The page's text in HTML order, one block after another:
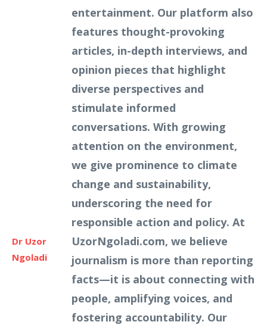
Dr Uzor
Ngoladi
entertainment. Our platform also
features thought-provoking
articles, in-depth interviews, and
opinion pieces that highlight
diverse perspectives and
stimulate informed
conversations. With growing
attention on the environment,
we give prominence to climate
change and sustainability,
underscoring the need for
responsible action and policy. At
UzorNgoladi.com, we believe
journalism is more than reporting
facts—it is about connecting with
people, amplifying voices, and
fostering accountability. Our